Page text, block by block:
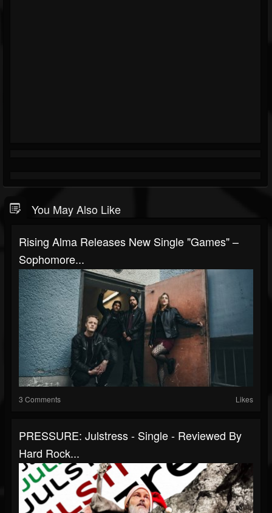
You May Also Like
Rising Alma Releases New Single "Games" –
Sophomore...
3 Comments Likes
PRESSURE: Julstress - Single - Reviewed By
Hard Rock...